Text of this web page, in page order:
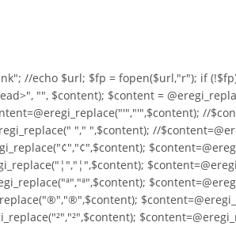
//echo $url; $fp = fopen($url,"r"); if
"", $content); $content =
//
"," ",$content); //